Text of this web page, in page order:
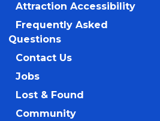
Attraction Accessibility
Frequently Asked
Questions
Contact Us
Jobs
Lost & Found
Community